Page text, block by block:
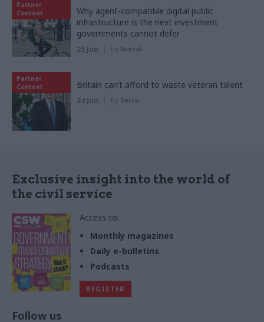
Partner
Content
Why agent-compatible digital public
infrastructure is the next investment
governments cannot defer
25 Jun by Nortal
Partner
Content
Britain can’t afford to waste veteran talent
24 Jun by Serco
Exclusive insight into the world of
the civil service
Access to:
Monthly magazines
Daily e-bulletins
Podcasts
REGISTER
Follow us